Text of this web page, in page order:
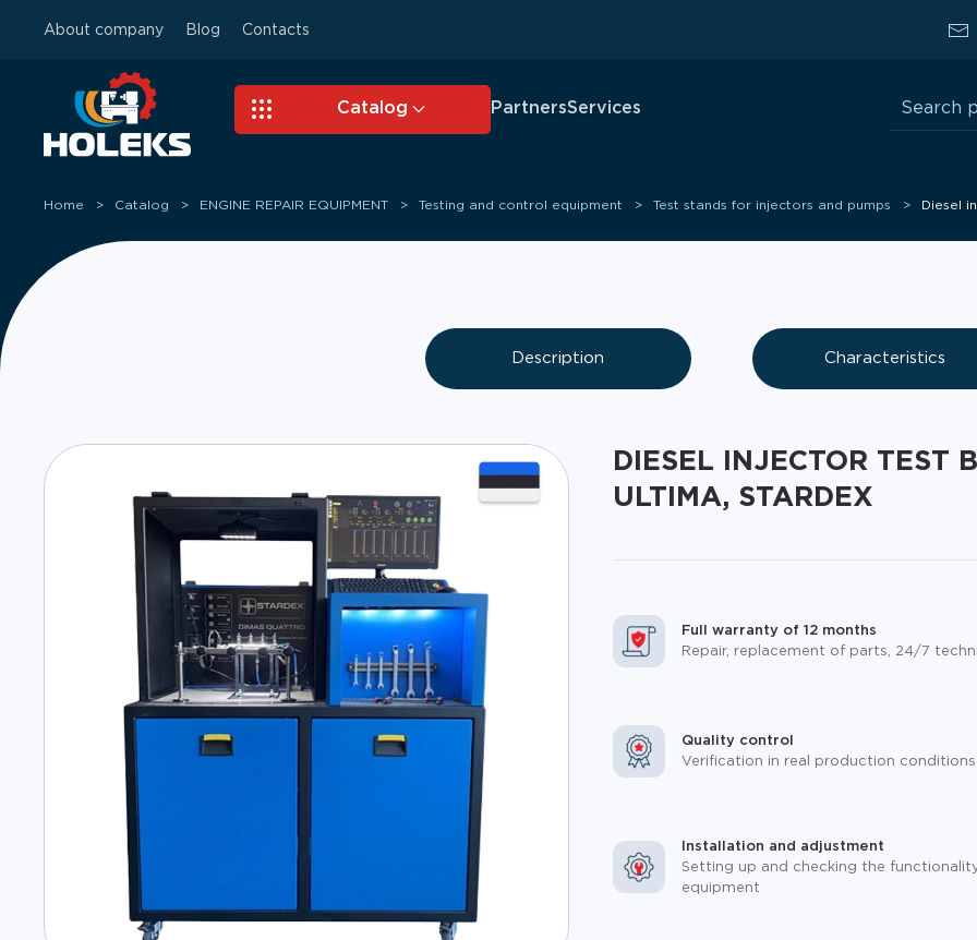
About company Blog Contacts
Catalog PartnersServices
Search
for:
Home Catalog ENGINE REPAIR EQUIPMENT Testing and control equipment Test stands for injectors and pumps Diesel
Description Characteristics
DIESEL INJECTOR TEST
ULTIMA, STARDEX
Full warranty of 12 months
Repair, replacement of parts, 24/7
Quality control
Verification in real production conditions
Installation and adjustment
Setting up and checking the
equipment